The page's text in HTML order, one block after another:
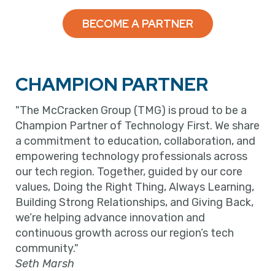
BECOME A PARTNER
CHAMPION PARTNER
"The McCracken Group (TMG) is proud to be a
Champion Partner of Technology First. We share
a commitment to education, collaboration, and
empowering technology professionals across
our tech region. Together, guided by our core
values, Doing the Right Thing, Always Learning,
Building Strong Relationships, and Giving Back,
we’re helping advance innovation and
continuous growth across our region’s tech
community."
Seth Marsh